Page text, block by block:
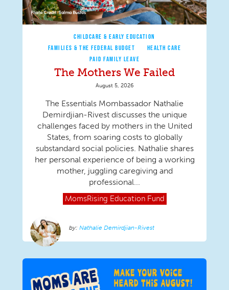
CHILDCARE & EARLY EDUCATION
FAMILIES & THE FEDERAL BUDGET
HEALTH CARE
PAID FAMILY LEAVE
The Mothers We Failed
August 5, 2026
The Essentials Mombassador Nathalie
Demirdjian-Rivest discusses the unique
challenges faced by mothers in the United
States, from soaring costs to globally
substandard social policies. Nathalie shares
her personal experience of being a working
mother, juggling caregiving and
professional...
MomsRising Education Fund
Nathalie Demirdjian-Rivest